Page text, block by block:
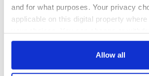
and for what purposes. Your privacy
applicable on this digital property
any time from the Cookie Declaration
Allow all
4Remembering Daniel O’Connell's final
Ireland from Famine
5Acting legend Brenda Fricker wanted
funeral as she thanked local shops